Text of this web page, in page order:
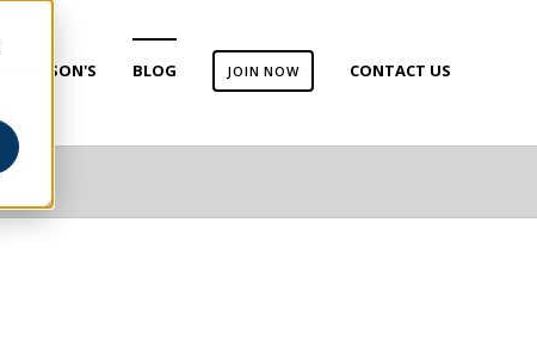
PARKINSON'S BLOG JOIN NOW CONTACT US